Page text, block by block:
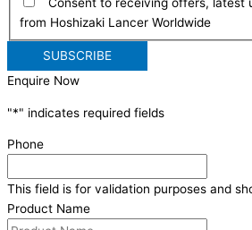
from Hoshizaki Lancer Worldwide
Enquire Now
"*" indicates required fields
Phone
This field is for validation purposes and
Product Name